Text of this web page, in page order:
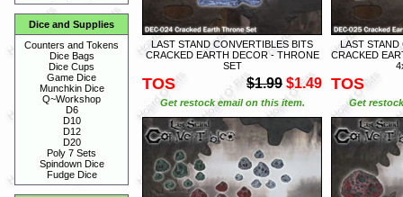
Dice and Supplies
Counters and Tokens
Dice Bags
Dice Cups
Game Dice
Munchkin Dice
Q~Workshop
D6
D10
D12
D20
Poly 7 Sets
Spindown Dice
Fudge Dice
LAST STAND CONVERTIBLES BITS
CRACKED EARTH DECOR - THRONE
SET
TOS $1.99 $1.49
Get restock email on this item.
LAST STAND
CRACKED
TOS
Get